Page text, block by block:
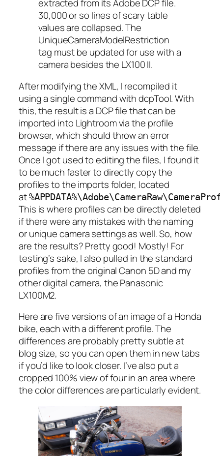
extracted from its Adobe DCP file.
30,000 or so lines of scary table
values are collapsed. The
UniqueCameraModelRestriction
tag must be updated for use with a
camera besides the LX100 II.
After modifying the XML, I recompiled it
using a single command with dcpTool. With
this, the result is a DCP file that can be
imported into Lightroom via the profile
browser, which should throw an error
message if there are any issues with the file.
Once I got used to editing the files, I found it
to be much faster to directly copy the
profiles to the imports folder, located
at
This is where profiles can be directly deleted
if there were any mistakes with the naming
or unique camera settings as well. So, how
are the results? Pretty good! Mostly! For
testing’s sake, I also pulled in the standard
profiles from the original Canon 5D and my
other digital camera, the Panasonic
LX100M2.
Here are five versions of an image of a Honda
bike, each with a different profile. The
differences are probably pretty subtle at
blog size, so you can open them in new tabs
if you’d like to look closer. I’ve also put a
cropped 100% view of four in an area where
the color differences are particularly evident.